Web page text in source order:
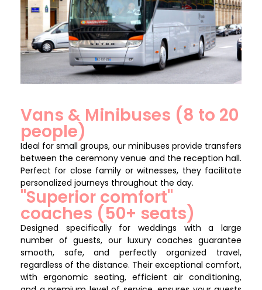
Vans & Minibuses (8 to 20
people)
Ideal for small groups, our minibuses provide transfers
between the ceremony venue and the reception hall.
Perfect for close family or witnesses, they facilitate
personalized journeys throughout the day.
"Superior comfort"
coaches (50+ seats)
Designed specifically for weddings with a large
number of guests, our luxury coaches guarantee
smooth, safe, and perfectly organized travel,
regardless of the distance. Their exceptional comfort,
with ergonomic seating, efficient air conditioning,